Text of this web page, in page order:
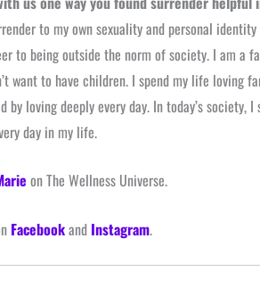
to my own sexuality and personal identity
to being outside the norm of society. I am a
want to have children. I spend my life loving
by loving deeply every day. In today’s society,
day in my life.
on The Wellness Universe.
Facebookand Instagram.